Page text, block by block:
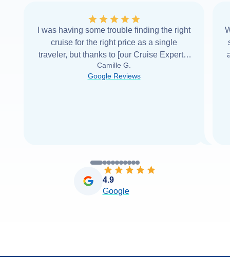
I was having some trouble finding the right
cruise for the right price as a single
traveler, but thanks to [our Cruise Expert] I
was able to find it with Cruise Web. Thank
you very... Read more
Camille G.
Google Reviews
4.9
Google